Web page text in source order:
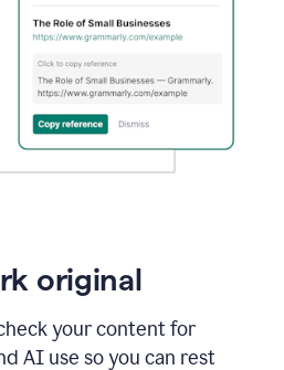
original
your content for
AI use so you can rest